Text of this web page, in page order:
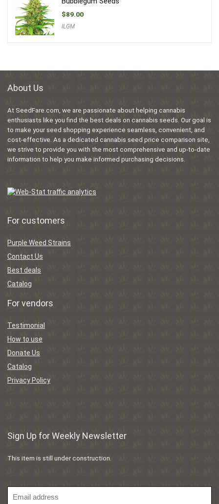
$89.00
ILGM
About Us
At SeedFare.com, we are passionate about helping cannabis
enthusiasts like you find the best deals on cannabis seeds. Our goal is
to make your seed shopping experience seamless, convenient, and
cost-effective. As a dedicated cannabis seed price comparison site,
we strive to provide you with the most comprehensive and up-to-date
information to help you make informed purchasing decisions.
For customers
Purple Weed Strains
Contact Us
Best deals
Catalog
For vendors
Testimonial
How to use
Donate Us
Catalog
Privacy Policy
Sign Up for Weekly Newsletter
This item is still under construction.